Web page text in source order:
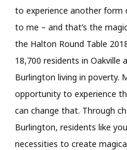
to experience another form
to me – and that’s the
the Halton Round Table
18,700 residents in Oakville
Burlington living in poverty.
opportunity to experience
can change that. Through
Burlington, residents like
necessities to create